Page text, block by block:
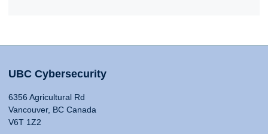
UBC Cybersecurity
6356 Agricultural Rd
Vancouver, BC Canada
V6T 1Z2